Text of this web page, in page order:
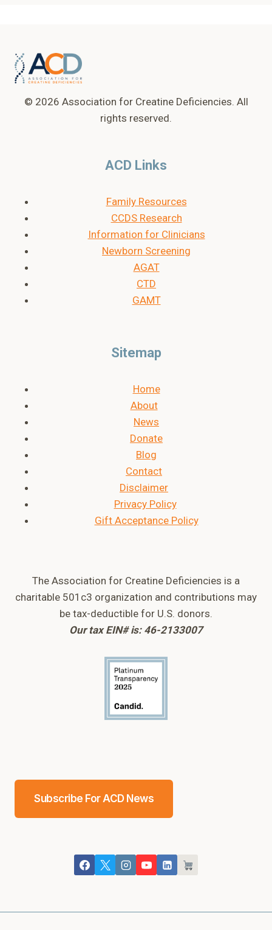
© 2026 Association for Creatine Deficiencies. All
rights reserved.
ACD Links
Family Resources
CCDS Research
Information for Clinicians
Newborn Screening
AGAT
CTD
GAMT
Sitemap
Home
About
News
Donate
Blog
Contact
Disclaimer
Privacy Policy
Gift Acceptance Policy
The Association for Creatine Deficiencies is a
charitable 501c3 organization and contributions may
be tax-deductible for U.S. donors.
Our tax EIN# is: 46-2133007
Subscribe For ACD News